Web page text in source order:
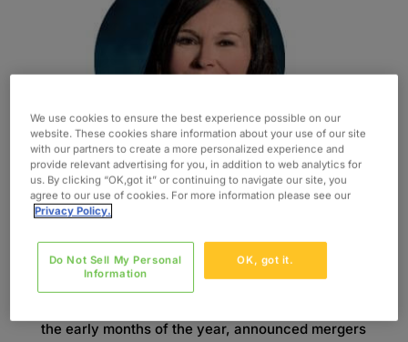
Featured Article by Vanessa Whitehead
2020 was to be a banner year for Mergers and
the early months of the year, announced mergers
We use cookies to ensure the best experience possible on our
website. These cookies share information about your use of our site
with our partners to create a more personalized experience and
provide relevant advertising for you, in addition to web analytics for
us. By clicking “OK,got it” or continuing to navigate our site, you
agree to our use of cookies. For more information please see our
Privacy Policy.
OK, got it.
Do Not Sell My Personal
Information